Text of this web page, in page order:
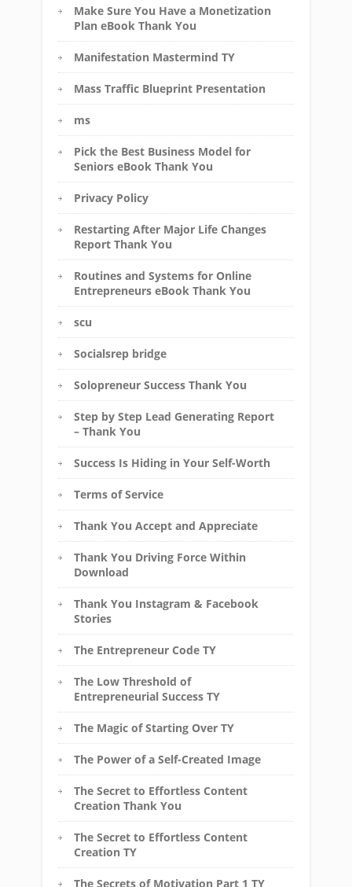
Make Sure You Have a Monetization
Plan eBook Thank You
Manifestation Mastermind TY
Mass Traffic Blueprint Presentation
ms
Pick the Best Business Model for
Seniors eBook Thank You
Privacy Policy
Restarting After Major Life Changes
Report Thank You
Routines and Systems for Online
Entrepreneurs eBook Thank You
scu
Socialsrep bridge
Solopreneur Success Thank You
Step by Step Lead Generating Report
– Thank You
Success Is Hiding in Your Self-Worth
Terms of Service
Thank You Accept and Appreciate
Thank You Driving Force Within
Download
Thank You Instagram & Facebook
Stories
The Entrepreneur Code TY
The Low Threshold of
Entrepreneurial Success TY
The Magic of Starting Over TY
The Power of a Self-Created Image
The Secret to Effortless Content
Creation Thank You
The Secret to Effortless Content
Creation TY
The Secrets of Motivation Part 1 TY